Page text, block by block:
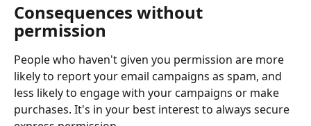
Consequences without
permission
People who haven't given you permission are more
likely to report your email campaigns as spam, and
less likely to engage with your campaigns or make
purchases. It's in your best interest to always secure